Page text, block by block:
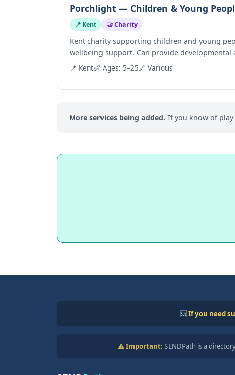
Porchlight — Children & Young
📍 Kent 🤝 Charity
Kent charity supporting children and young
wellbeing support. Can provide
📍 Kent👶 Ages: 5–25🔗 Various
More services being added. If you know of
🆘 If you need
⚠️ Important: SENDPath is a